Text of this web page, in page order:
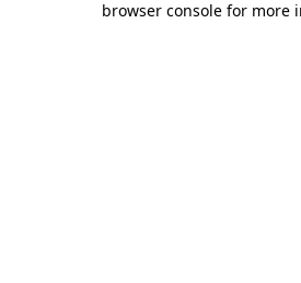
browser console for more